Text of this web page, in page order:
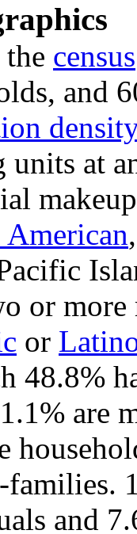
census
and
units at
or more
or
48.8%
are
families.
and